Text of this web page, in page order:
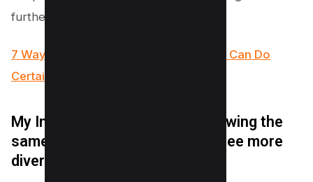
further.
7 Ways to Fix “We Limit How Often You Can Do
Certain Things on Instagram” Error
My Instagram feed is stuck showing the
same kind of posts. How can I see more
diverse content?